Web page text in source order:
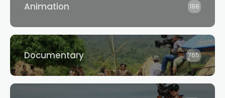
Animation 188
Documentary 765